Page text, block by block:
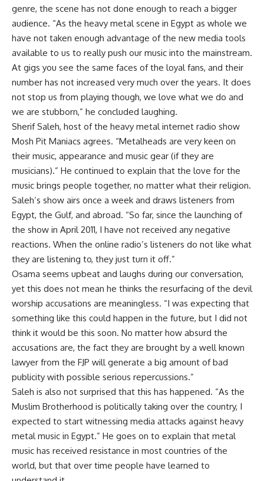
genre, the scene has not done enough to reach a bigger
audience. “As the heavy metal scene in Egypt as whole we
have not taken enough advantage of the new media tools
available to us to really push our music into the mainstream.
At gigs you see the same faces of the loyal fans, and their
number has not increased very much over the years. It does
not stop us from playing though, we love what we do and
we are stubborn,” he concluded laughing.
Sherif Saleh, host of the heavy metal internet radio show
Mosh Pit Maniacs agrees. “Metalheads are very keen on
their music, appearance and music gear (if they are
musicians).” He continued to explain that the love for the
music brings people together, no matter what their religion.
Saleh’s show airs once a week and draws listeners from
Egypt, the Gulf, and abroad. “So far, since the launching of
the show in April 2011, I have not received any negative
reactions. When the online radio’s listeners do not like what
they are listening to, they just turn it off.”
Osama seems upbeat and laughs during our conversation,
yet this does not mean he thinks the resurfacing of the devil
worship accusations are meaningless. “I was expecting that
something like this could happen in the future, but I did not
think it would be this soon. No matter how absurd the
accusations are, the fact they are brought by a well known
lawyer from the FJP will generate a big amount of bad
publicity with possible serious repercussions.”
Saleh is also not surprised that this has happened. “As the
Muslim Brotherhood is politically taking over the country, I
expected to start witnessing media attacks against heavy
metal music in Egypt.” He goes on to explain that metal
music has received resistance in most countries of the
world, but that over time people have learned to